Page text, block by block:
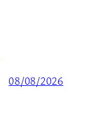
08/08/2026